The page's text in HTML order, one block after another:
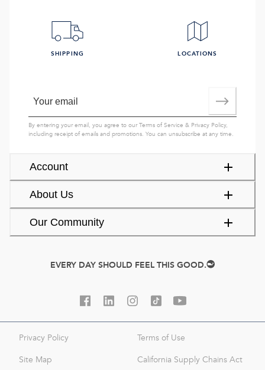
Account
About Us
Our Community
SHIPPING LOCATIONS
By entering your email, you agree to ourTerms of Service & Privacy Policy,
including receipt of emails and promotions. You can unsubscribe at any time.
EVERY DAY SHOULD FEEL THIS GOOD.
Privacy Policy Terms of Use
Site Map California Supply Chains Act